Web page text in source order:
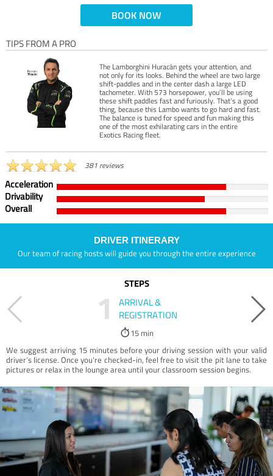
BOOK NOW
TIPS FROM A PRO
The Lamborghini Huracán gets your attention, and
not only for its looks. Behind the wheel are two large
shift-paddles and in the center dash a large LED
tachometer. With 573 horsepower, you’ll be using
these shift paddles fast and furiously. That’s a good
thing, because this Lambo wants to go hard and fast.
The balance is tuned for speed and fun making this
one of the most exhilarating cars in the entire
Exotics Racing fleet.
381 reviews
Acceleration
Drivability
Overall
DRIVER ITINERARY
Our team of racing hosts will guide you through the entire experience
STEPS
1
ARRIVAL &
REGISTRATION
15 min
We suggest arriving 15 minutes before your driving session with your valid
driver’s license. Once you're checked-in, feel free to visit the pit lane to take
pictures or relax in the lounge area until your classroom session begins.